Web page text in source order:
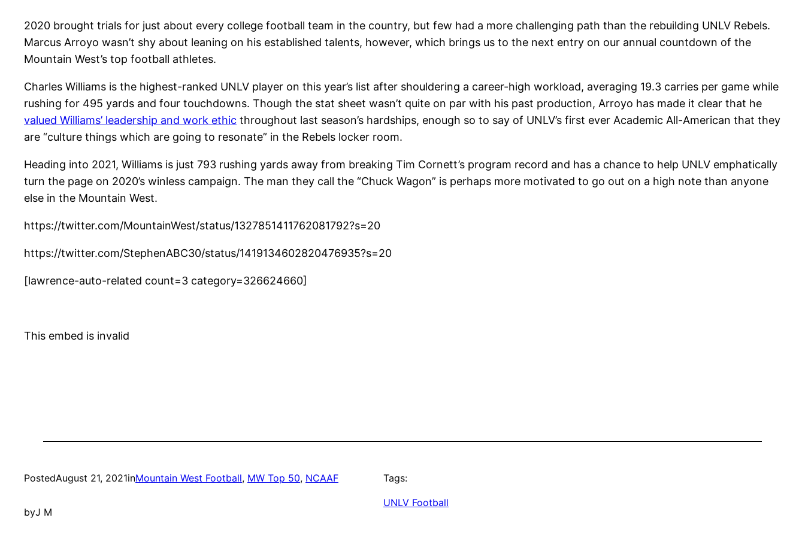
2020 brought trials for just about every college football team in the country, but few had a more challenging path than the rebuilding UNLV Rebels.
Marcus Arroyo wasn’t shy about leaning on his established talents, however, which brings us to the next entry on our annual countdown of the
Mountain West’s top football athletes.
Charles Williams is the highest-ranked UNLV player on this year’s list after shouldering a career-high workload, averaging 19.3 carries per game while
rushing for 495 yards and four touchdowns. Though the stat sheet wasn’t quite on par with his past production, Arroyo has made it clear that he
valued Williams’ leadership and work ethic throughout last season’s hardships, enough so to say of UNLV’s first ever Academic All-American that they
are “culture things which are going to resonate” in the Rebels locker room.
Heading into 2021, Williams is just 793 rushing yards away from breaking Tim Cornett’s program record and has a chance to help UNLV emphatically
turn the page on 2020’s winless campaign. The man they call the “Chuck Wagon” is perhaps more motivated to go out on a high note than anyone
else in the Mountain West.
https://twitter.com/MountainWest/status/1327851411762081792?s=20
https://twitter.com/StephenABC30/status/1419134602820476935?s=20
[lawrence-auto-related count=3 category=326624660]
This embed is invalid
PostedAugust 21, 2021inMountain West Football, MW Top 50, NCAAF
byJ M
Tags:
UNLV Football